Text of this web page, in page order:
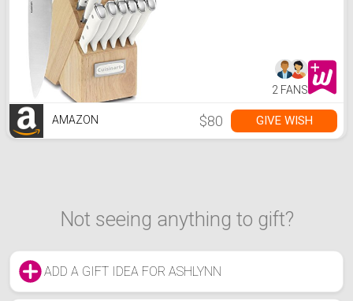
2 FANS
AMAZON $80 GIVE WISH
Not seeing anything to gift?
ADD A GIFT IDEA FOR ASHLYNN